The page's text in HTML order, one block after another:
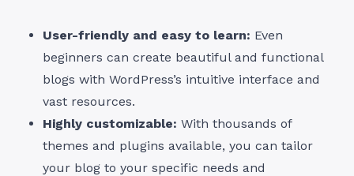
User-friendly and easy to learn: Even
beginners can create beautiful and functional
blogs with WordPress’s intuitive interface and
vast resources.
Highly customizable: With thousands of
themes and plugins available, you can tailor
your blog to your specific needs and